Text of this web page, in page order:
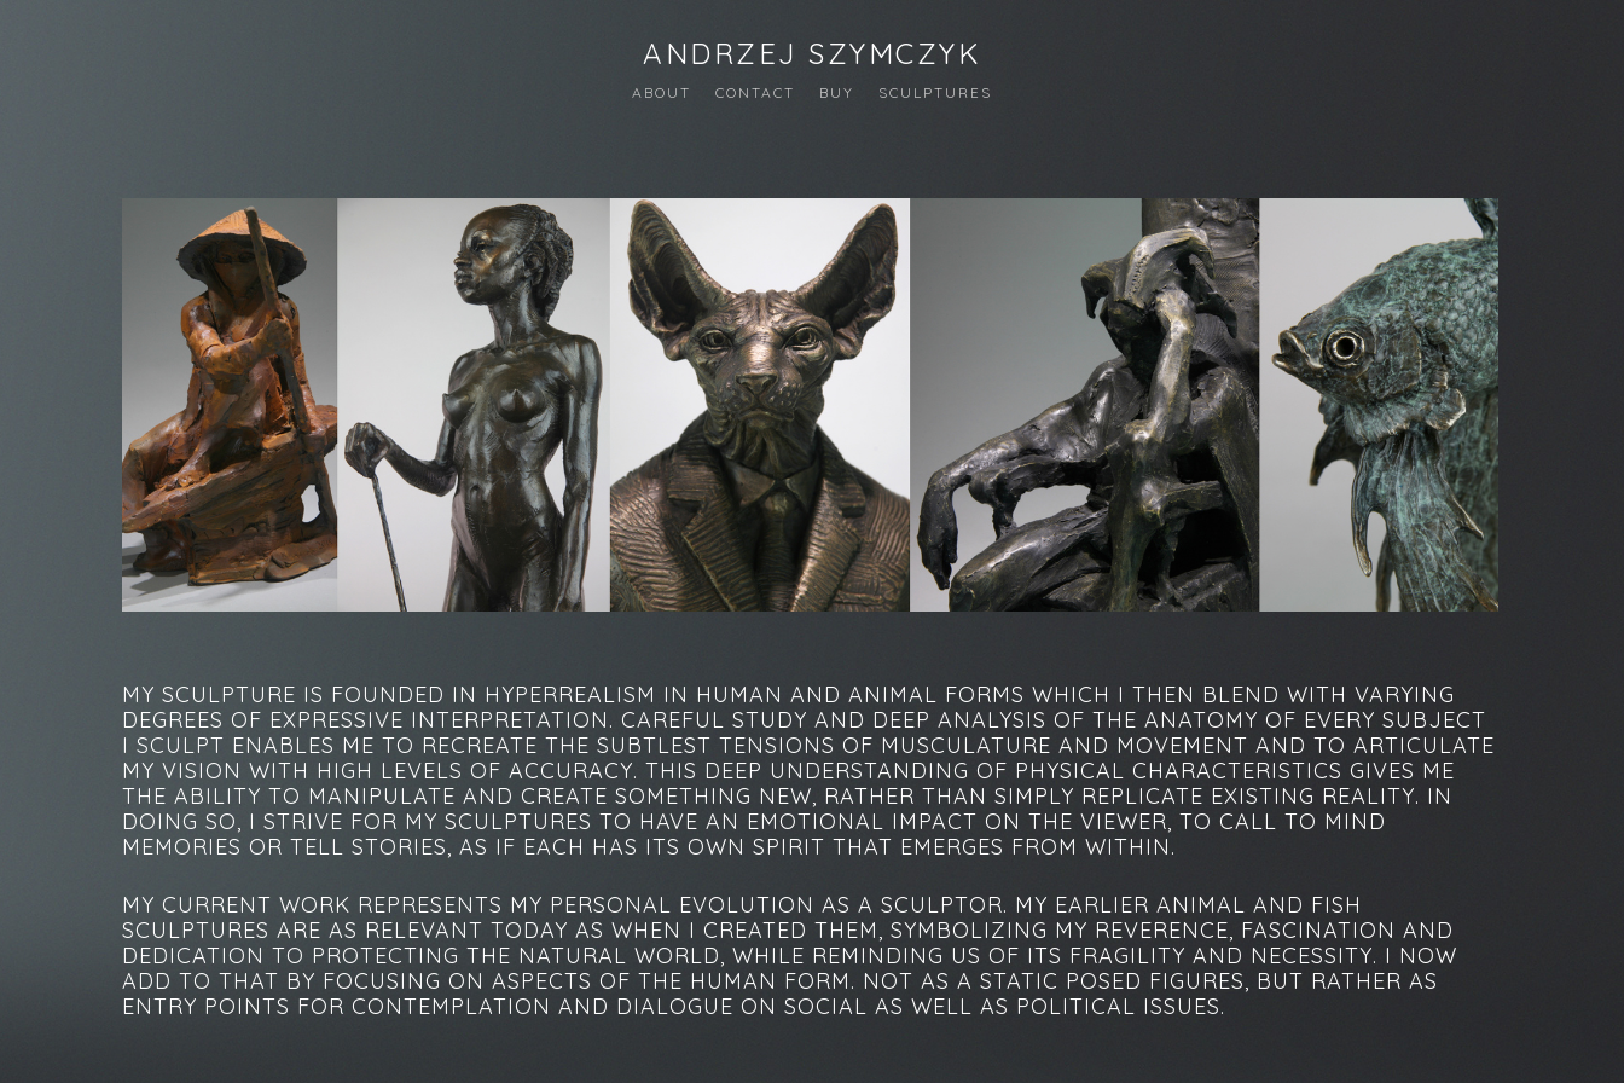
ANDRZEJ SZYMCZYK
ABOUT CONTACT BUY SCULPTURES
MY SCULPTURE IS FOUNDED IN HYPERREALISM IN HUMAN AND ANIMAL FORMS WHICH I THEN BLEND WITH VARYING
DEGREES OF EXPRESSIVE INTERPRETATION. CAREFUL STUDY AND DEEP ANALYSIS OF THE ANATOMY OF EVERY SUBJECT
I SCULPT ENABLES ME TO RECREATE THE SUBTLEST TENSIONS OF MUSCULATURE AND MOVEMENT AND TO ARTICULATE
MY VISION WITH HIGH LEVELS OF ACCURACY. THIS DEEP UNDERSTANDING OF PHYSICAL CHARACTERISTICS GIVES ME
THE ABILITY TO MANIPULATE AND CREATE SOMETHING NEW, RATHER THAN SIMPLY REPLICATE EXISTING REALITY. IN
DOING SO, I STRIVE FOR MY SCULPTURES TO HAVE AN EMOTIONAL IMPACT ON THE VIEWER, TO CALL TO MIND
MEMORIES OR TELL STORIES, AS IF EACH HAS ITS OWN SPIRIT THAT EMERGES FROM WITHIN.
MY CURRENT WORK REPRESENTS MY PERSONAL EVOLUTION AS A SCULPTOR. MY EARLIER ANIMAL AND FISH
SCULPTURES ARE AS RELEVANT TODAY AS WHEN I CREATED THEM, SYMBOLIZING MY REVERENCE, FASCINATION AND
DEDICATION TO PROTECTING THE NATURAL WORLD, WHILE REMINDING US OF ITS FRAGILITY AND NECESSITY. I NOW
ADD TO THAT BY FOCUSING ON ASPECTS OF THE HUMAN FORM. NOT AS A STATIC POSED FIGURES, BUT RATHER AS
ENTRY POINTS FOR CONTEMPLATION AND DIALOGUE ON SOCIAL AS WELL AS POLITICAL ISSUES.